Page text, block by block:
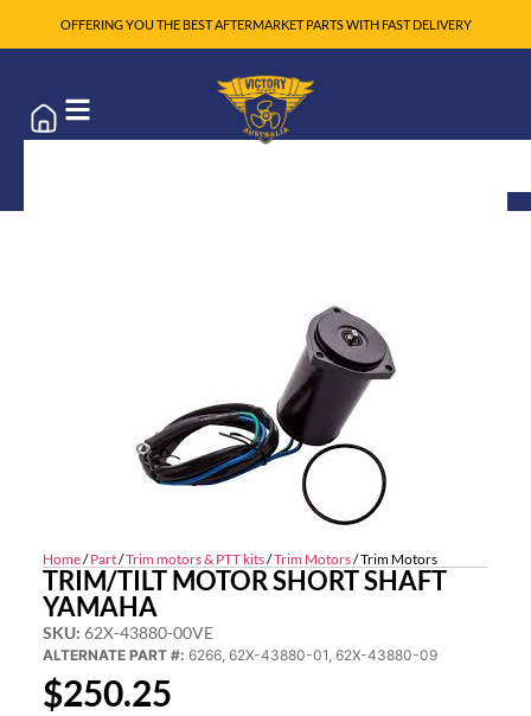
OFFERING YOU THE BEST AFTERMARKET PARTS WITH FAST DELIVERY
Home/Part/Trim motors & PTT kits/Trim Motors/ Trim Motors
TRIM/TILT MOTOR SHORT SHAFT
YAMAHA
SKU: 62X-43880-00VE
ALTERNATE PART #: 6266, 62X-43880-01, 62X-43880-09
$250.25